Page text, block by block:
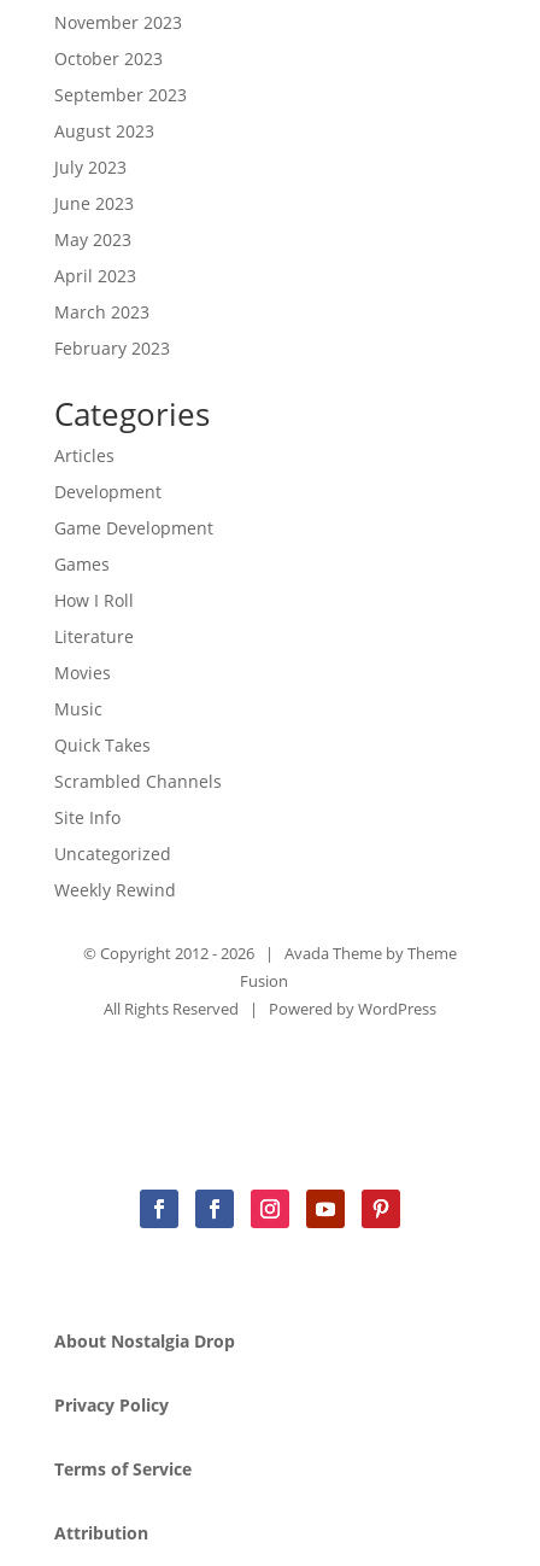
November 2023
October 2023
September 2023
August 2023
July 2023
June 2023
May 2023
April 2023
March 2023
February 2023
Categories
Articles
Development
Game Development
Games
How I Roll
Literature
Movies
Music
Quick Takes
Scrambled Channels
Site Info
Uncategorized
Weekly Rewind
© Copyright 2012 -2026 | Avada Theme byTheme
Fusion
All Rights Reserved | Powered byWordPress
About Nostalgia Drop
Privacy Policy
Terms of Service
Attribution